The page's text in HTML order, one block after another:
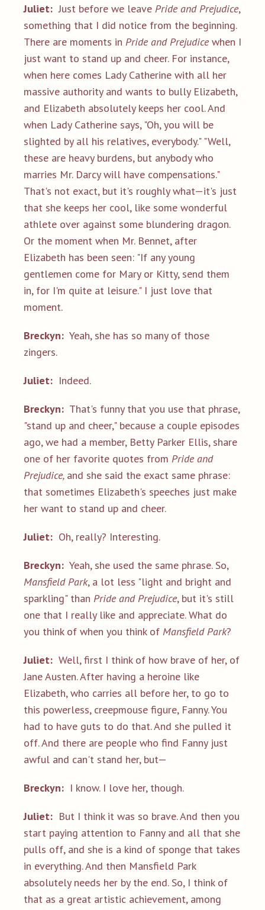
Juliet: Just before we leave Pride and Prejudice,
something that I did notice from the beginning.
There are moments in Pride and Prejudice when I
just want to stand up and cheer. For instance,
when here comes Lady Catherine with all her
massive authority and wants to bully Elizabeth,
and Elizabeth absolutely keeps her cool. And
when Lady Catherine says, "Oh, you will be
slighted by all his relatives, everybody." "Well,
these are heavy burdens, but anybody who
marries Mr. Darcy will have compensations."
That's not exact, but it's roughly what—it's just
that she keeps her cool, like some wonderful
athlete over against some blundering dragon.
Or the moment when Mr. Bennet, after
Elizabeth has been seen: "If any young
gentlemen come for Mary or Kitty, send them
in, for I'm quite at leisure." I just love that
moment.
Breckyn: Yeah, she has so many of those
zingers.
Juliet: Indeed.
Breckyn: That's funny that you use that phrase,
"stand up and cheer," because a couple episodes
ago, we had a member, Betty Parker Ellis, share
one of her favorite quotes from Pride and
Prejudice, and she said the exact same phrase:
that sometimes Elizabeth's speeches just make
her want to stand up and cheer.
Juliet: Oh, really? Interesting.
Breckyn: Yeah, she used the same phrase. So,
Mansfield Park, a lot less "light and bright and
sparkling" than Pride and Prejudice, but it's still
one that I really like and appreciate. What do
you think of when you think of Mansfield Park?
Juliet: Well, first I think of how brave of her, of
Jane Austen. After having a heroine like
Elizabeth, who carries all before her, to go to
this powerless, creepmouse figure, Fanny. You
had to have guts to do that. And she pulled it
off. And there are people who find Fanny just
awful and can't stand her, but—
Breckyn: I know. I love her, though.
Juliet: But I think it was so brave. And then you
start paying attention to Fanny and all that she
pulls off, and she is a kind of sponge that takes
in everything. And then Mansfield Park
absolutely needs her by the end. So, I think of
that as a great artistic achievement, among